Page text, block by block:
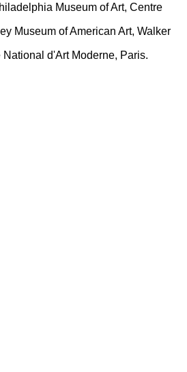
Museum of Art, Centre
Museum of American Art, Walker
d'Art Moderne, Paris.